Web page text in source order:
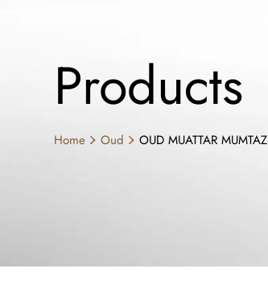
Products
Home Oud OUD MUATTAR MUMTAZ